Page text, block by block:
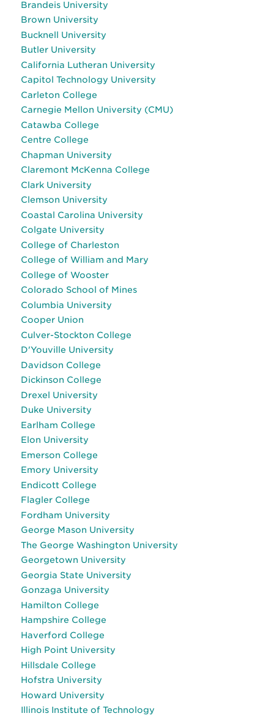
Brandeis University
Brown University
Bucknell University
Butler University
California Lutheran University
Capitol Technology University
Carleton College
Carnegie Mellon University (CMU)
Catawba College
Centre College
Chapman University
Claremont McKenna College
Clark University
Clemson University
Coastal Carolina University
Colgate University
College of Charleston
College of William and Mary
College of Wooster
Colorado School of Mines
Columbia University
Cooper Union
Culver-Stockton College
D'Youville University
Davidson College
Dickinson College
Drexel University
Duke University
Earlham College
Elon University
Emerson College
Emory University
Endicott College
Flagler College
Fordham University
George Mason University
The George Washington University
Georgetown University
Georgia State University
Gonzaga University
Hamilton College
Hampshire College
Haverford College
High Point University
Hillsdale College
Hofstra University
Howard University
Illinois Institute of Technology